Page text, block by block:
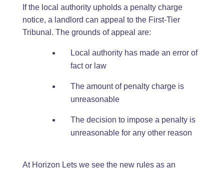
If the local authority upholds a penalty charge
notice, a landlord can appeal to the First-Tier
Tribunal. The grounds of appeal are:
Local authority has made an error of
fact or law
The amount of penalty charge is
unreasonable
The decision to impose a penalty is
unreasonable for any other reason
At Horizon Lets we see the new rules as an